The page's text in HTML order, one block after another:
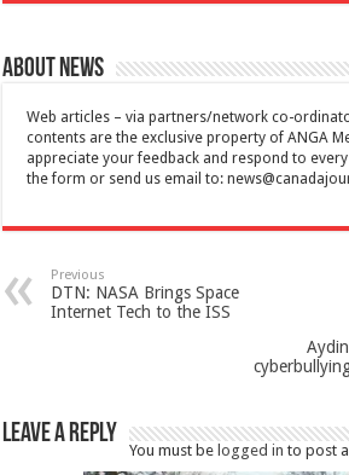
About News
Web articles – via partners/network co-
contents are the exclusive property of ANGA
appreciate your feedback and respond to
the form or send us email to:
Previous
DTN: NASA Brings Space
Internet Tech to the ISS
Leave a Reply
You must be logged in to post